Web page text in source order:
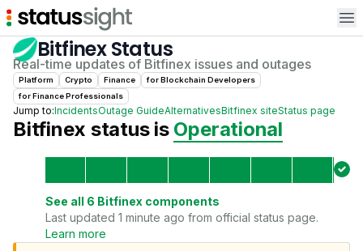
BitfinexStatus
Real-time updates of Bitfinex issues and outages
Platform Crypto Finance forBlockchain Developers
forFinance Professionals
Jump to:IncidentsOutage GuideAlternativesBitfinex siteStatus page
Bitfinex status is Operational
See all 6 Bitfinex components
Last updated 1 minute ago from official status page.
Learn more